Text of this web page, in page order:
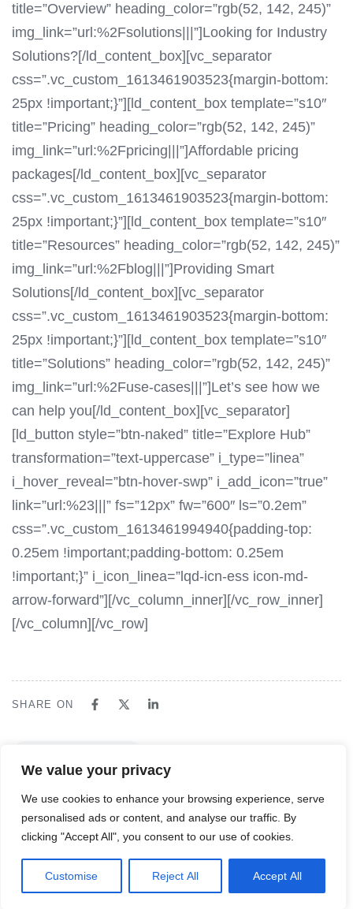
We value your privacy
We use cookies to enhance your browsing experience, serve
personalised ads or content, and analyse our traffic. By
clicking "Accept All", you consent to our use of cookies.
Customise Reject All Accept All
title=”Overview” heading_color=”rgb(52, 142, 245)”
img_link=”url:%2Fsolutions|||”]Looking for Industry
Solutions?[/ld_content_box][vc_separator
css=”.vc_custom_1613461903523{margin-bottom:
25px !important;}”][ld_content_box template=”s10″
title=”Pricing” heading_color=”rgb(52, 142, 245)”
img_link=”url:%2Fpricing|||”]Affordable pricing
packages[/ld_content_box][vc_separator
css=”.vc_custom_1613461903523{margin-bottom:
25px !important;}”][ld_content_box template=”s10″
title=”Resources” heading_color=”rgb(52, 142, 245)”
img_link=”url:%2Fblog|||”]Providing Smart
Solutions[/ld_content_box][vc_separator
css=”.vc_custom_1613461903523{margin-bottom:
25px !important;}”][ld_content_box template=”s10″
title=”Solutions” heading_color=”rgb(52, 142, 245)”
img_link=”url:%2Fuse-cases|||”]Let’s see how we
can help you[/ld_content_box][vc_separator]
[ld_button style=”btn-naked” title=”Explore Hub”
transformation=”text-uppercase” i_type=”linea”
i_hover_reveal=”btn-hover-swp” i_add_icon=”true”
link=”url:%23|||” fs=”12px” fw=”600″ ls=”0.2em”
css=”.vc_custom_1613461994940{padding-top:
0.25em !important;padding-bottom: 0.25em
!important;}” i_icon_linea=”lqd-icn-ess icon-md-
arrow-forward”][/vc_column_inner][/vc_row_inner]
[/vc_column][/vc_row]
SHARE ON
Mega Menu 1
English